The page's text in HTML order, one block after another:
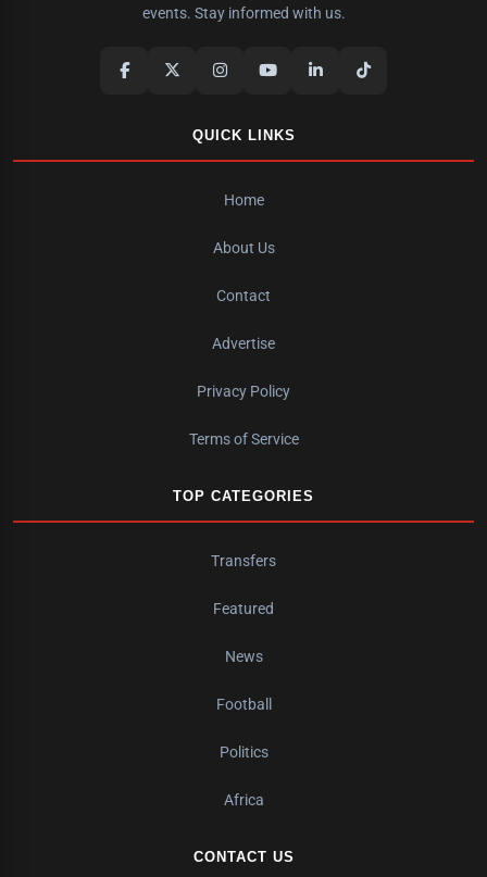
events. Stay informed with us.
QUICK LINKS
Home
About Us
Contact
Advertise
Privacy Policy
Terms of Service
TOP CATEGORIES
Transfers
Featured
News
Football
Politics
Africa
CONTACT US